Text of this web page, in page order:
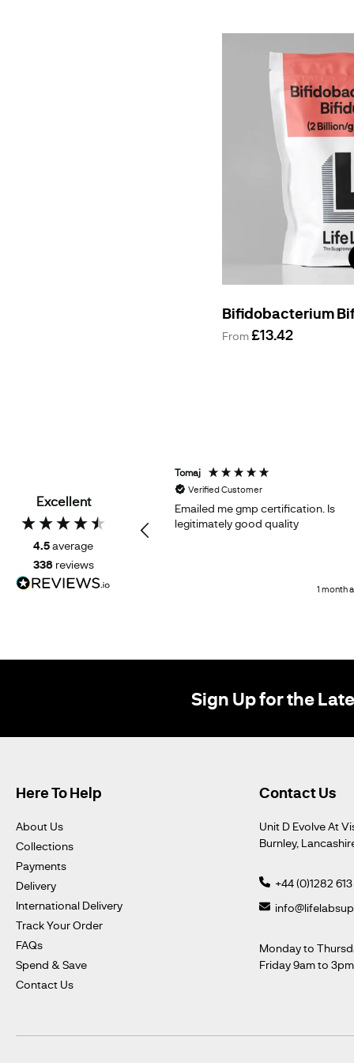
Bifidobacterium
From£13.42
Excellent
4.5average
338 reviews
works as expected
1 month ago
Tomaj
Verified Customer
Emailed me gmp certification. Is
legitimately good quality
1 month
Sign Up for the
Here To Help
About Us
Collections
Payments
Delivery
International Delivery
Track Your Order
FAQs
Spend & Save
Contact Us
Contact Us
Unit D Evolve At
Burnley,
+44 (0)1282
Monday to
Friday 9am to 3pm